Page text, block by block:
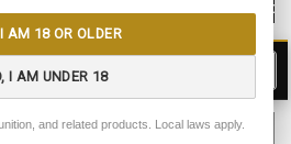
AM 18 OR OLDER
I AM UNDER 18
and related products. Local laws apply.
HARD GUN
SORT BY: